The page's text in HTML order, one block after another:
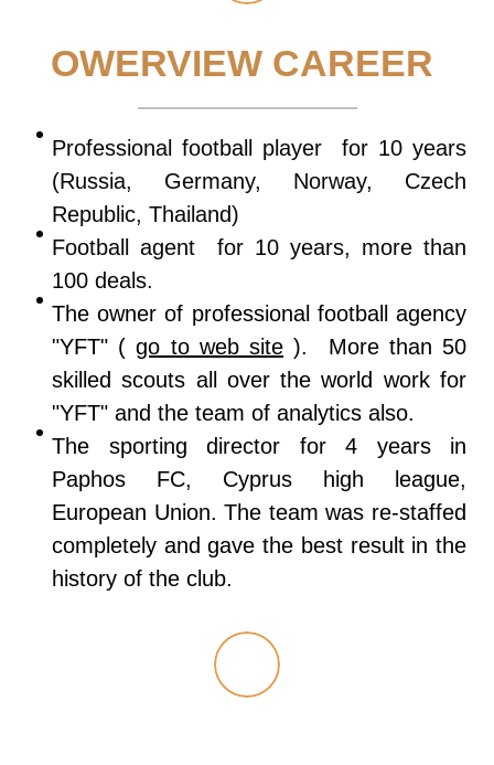
OWERVIEW CAREER
Professional football player for 10 years
(Russia, Germany, Norway, Czech
Republic, Thailand)
Football agent for 10 years, more than
100 deals.
The owner of professional football agency
"YFT" (go to web site ). More than 50
skilled scouts all over the world work for
"YFT" and the team of analytics also.
The sporting director for 4 years in
Paphos FC, Cyprus high league,
European Union. The team was re-staffed
completely and gave the best result in the
history of the club.